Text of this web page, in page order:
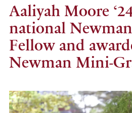
Aaliyah Moore
national
Fellow and
Newman Mini-